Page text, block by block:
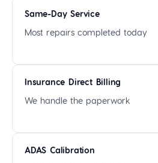
Same-Day Service
Most repairs completed today
Insurance Direct Billing
We handle the paperwork
ADAS Calibration